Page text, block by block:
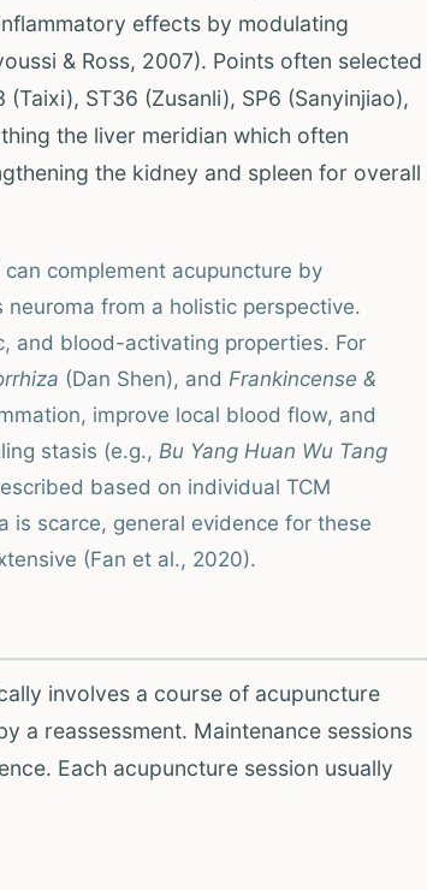
effects by modulating
& Ross, 2007). Points often selected
ST36 (Zusanli), SP6 (Sanyinjiao),
the liver meridian which often
the kidney and spleen for overall
complement acupuncture by
from a holistic perspective.
and blood-activating properties. For
(Dan Shen), and Frankincense &
improve local blood flow, and
stasis (e.g., Bu Yang Huan Wu Tang
based on individual TCM
is scarce, general evidence for these
(Fan et al., 2020).
involves a course of acupuncture
a reassessment. Maintenance sessions
Each acupuncture session usually